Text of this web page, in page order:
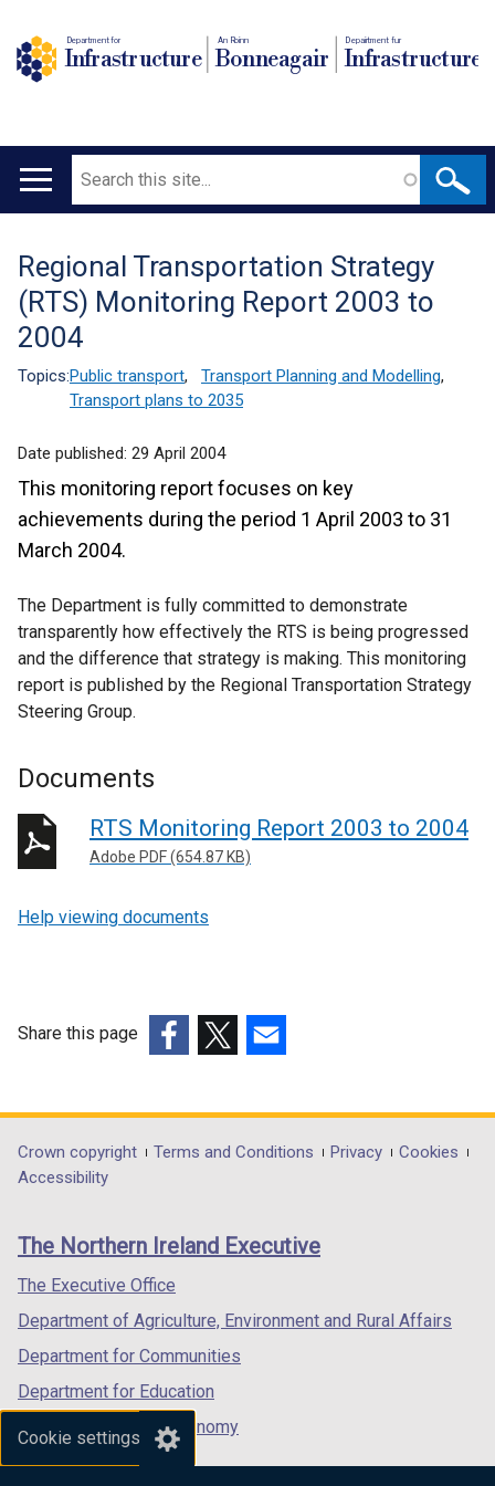
Cookie settings
Department for
Infrastructure
An Roinn
Bonneagair
Depairtment fur
Infrastructure
Main
Search
Translation
help
Regional Transportation Strategy
(RTS) Monitoring Report 2003 to
2004
Topics:Public transport, Transport Planning and Modelling,
Transport plans to 2035
Date published: 29 April 2004
This monitoring report focuses on key
achievements during the period 1 April 2003 to 31
March 2004.
The Department is fully committed to demonstrate
transparently how effectively the RTS is being progressed
and the difference that strategy is making. This monitoring
report is published by the Regional Transportation Strategy
Steering Group.
Documents
RTS Monitoring Report 2003 to 2004
Adobe PDF (654.87 KB)
Help viewing documents
Share this page
opens
in
/
tab)
opens
in
/
opens
in
/
Department
footer
links
Crown copyright Terms and Conditions Privacy
Cookies
Accessibility
The Northern Ireland Executive
The Executive Office
Department of Agriculture, Environment and Rural Affairs
Department for Communities
Department for Education
Department for the Economy
Department of Finance